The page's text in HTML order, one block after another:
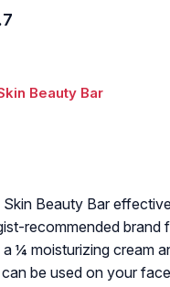
Beauty Bar
recommended brand
¼ moisturizing cream
be used on your